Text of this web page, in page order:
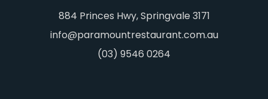
884 Princes Hwy, Springvale 3171
info@paramountrestaurant.com.au
(03) 9546 0264